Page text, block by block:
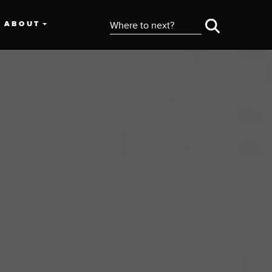
ABOUT